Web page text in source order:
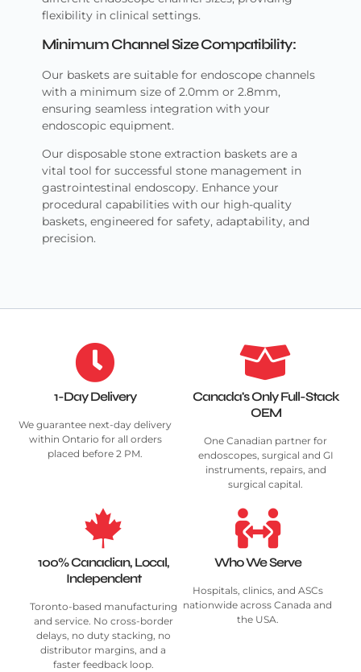
flexibility in clinical settings.
Minimum Channel Size Compatibility:
Our baskets are suitable for endoscope channels
with a minimum size of 2.0mm or 2.8mm,
ensuring seamless integration with your
endoscopic equipment.
Our disposable stone extraction baskets are a
vital tool for successful stone management in
gastrointestinal endoscopy. Enhance your
procedural capabilities with our high-quality
baskets, engineered for safety, adaptability, and
precision.
1-Day Delivery
We guarantee next-day delivery
within Ontario for all orders
placed before 2 PM.
Canada's Only Full-Stack
OEM
One Canadian partner for
endoscopes, surgical and GI
instruments, repairs, and
surgical capital.
100% Canadian, Local,
Independent
Toronto-based manufacturing
and service. No cross-border
delays, no duty stacking, no
distributor margins, and a
faster feedback loop.
Who We Serve
Hospitals, clinics, and ASCs
nationwide across Canada and
the USA.